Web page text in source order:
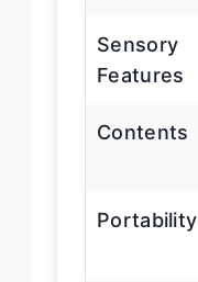
Sensory
Features
Contents
Portability